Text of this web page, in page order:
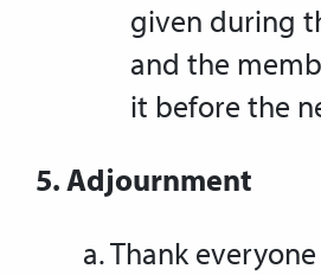
given during
and the
it before the
5. Adjournment
a. Thank